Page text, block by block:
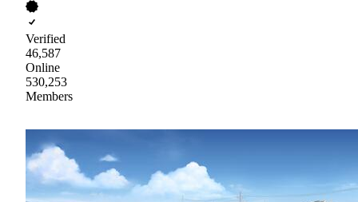
Verified
46,587
Online
530,253
Members